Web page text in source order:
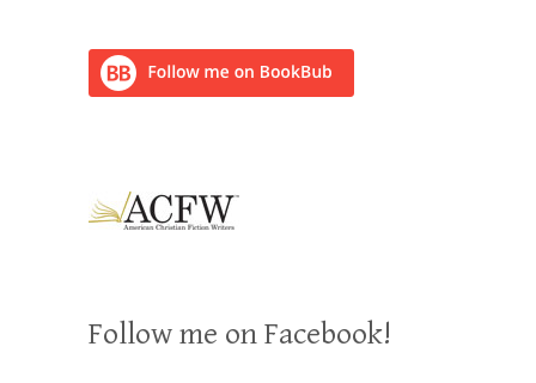
Follow me on Facebook!